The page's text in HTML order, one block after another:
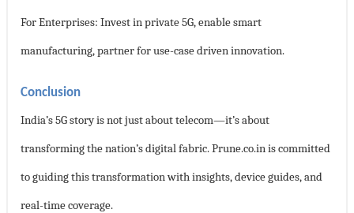
For Enterprises: Invest in private 5G, enable smart
manufacturing, partner for use-case driven innovation.
Conclusion
India’s 5G story is not just about telecom—it’s about
transforming the nation’s digital fabric. Prune.co.in is committed
to guiding this transformation with insights, device guides, and
real-time coverage.